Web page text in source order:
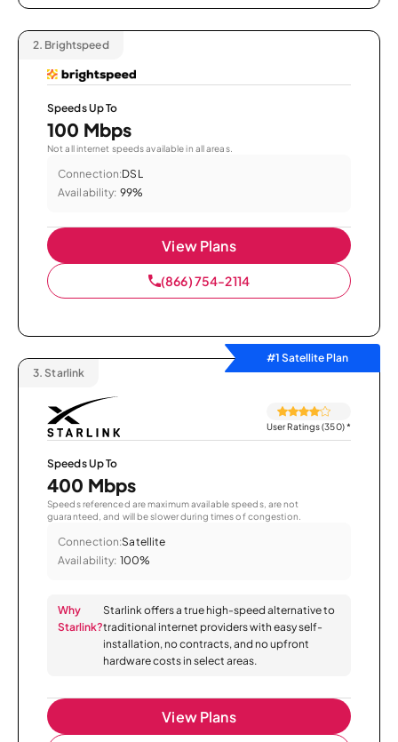
2. Brightspeed
Speeds Up To
100 Mbps
Not all internet speeds available in all areas.
Connection:DSL
Availability: 99%
View Plans
(866) 754-2114
#1 Satellite Plan
3. Starlink
User Ratings (350)*
Speeds Up To
400 Mbps
Speeds referenced are maximum available speeds, are not
guaranteed, and will be slower during times of congestion.
Connection:Satellite
Availability: 100%
Why
Starlink?
Starlink offers a true high-speed alternative to
traditional internet providers with easy self-
installation, no contracts, and no upfront
hardware costs in select areas.
View Plans